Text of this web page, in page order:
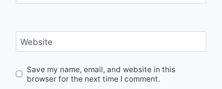
Website
Save my name, email, and website in this
browser for the next time I comment.